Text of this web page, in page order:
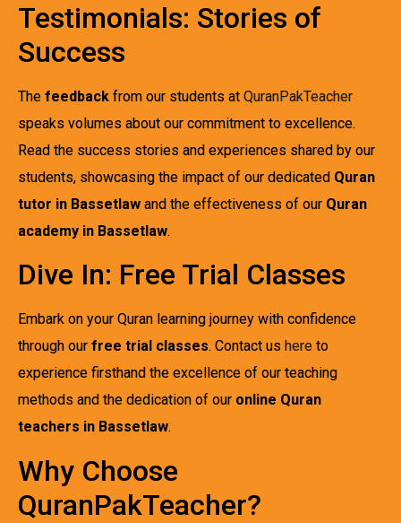
Testimonials: Stories of
Success
The feedback from our students at QuranPakTeacher
speaks volumes about our commitment to excellence.
Read the success stories and experiences shared by our
students, showcasing the impact of our dedicated Quran
tutor in Bassetlaw and the effectiveness of our Quran
academy in Bassetlaw.
Dive In: Free Trial Classes
Embark on your Quran learning journey with confidence
through our free trial classes. Contact us here to
experience firsthand the excellence of our teaching
methods and the dedication of our online Quran
teachers in Bassetlaw.
Why Choose
QuranPakTeacher?